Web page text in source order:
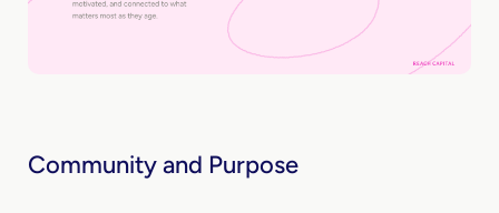
Community and Purpose